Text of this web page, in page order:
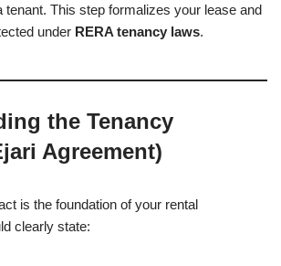
tenant. This step formalizes your lease and
under RERA tenancy laws.
the Tenancy
Agreement)
is the foundation of your rental
clearly state: